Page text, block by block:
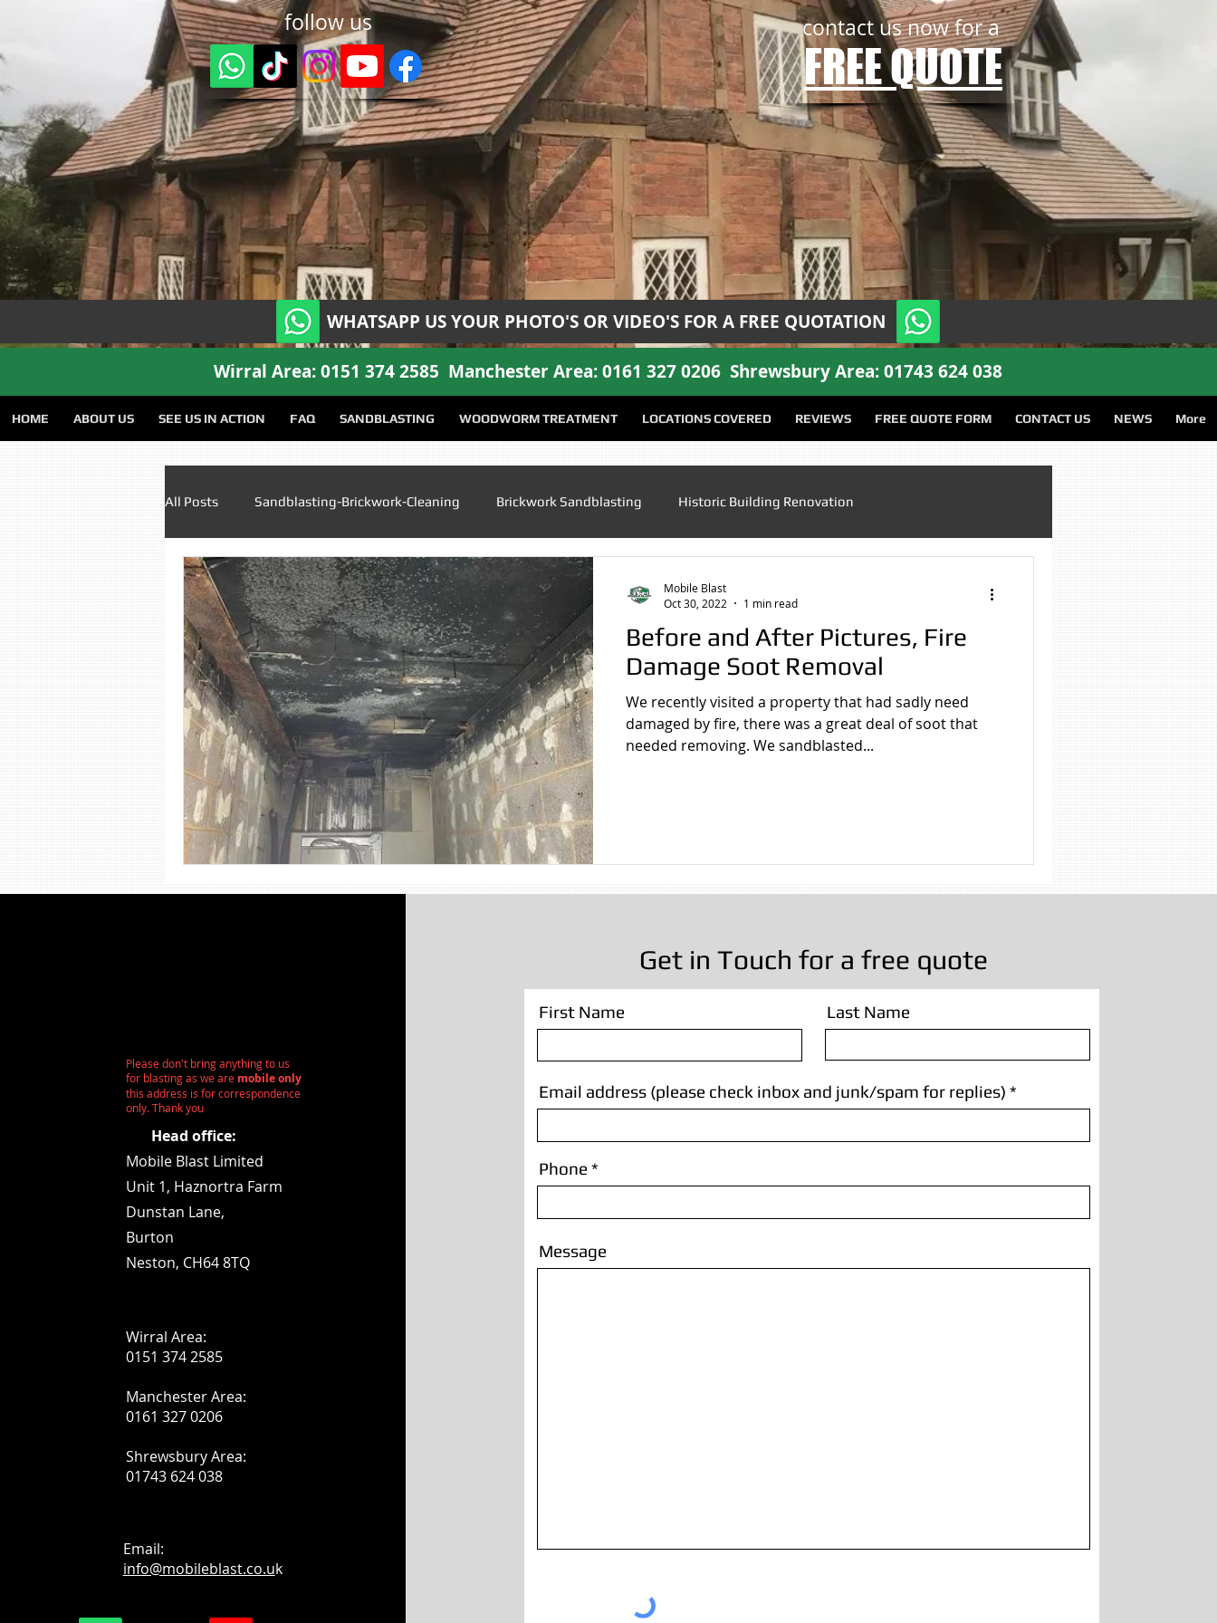
contact us now for a
FREE QUOTE
follow us
WHATSAPP US YOUR PHOTO'S OR VIDEO'S FOR A FREE QUOTATION
Wirral Area:0151 374 2585 Manchester Area:0161 327 0206 Shrewsbury Area:01743 624 038
HOME ABOUT US SEE US IN ACTION FAQ SANDBLASTING WOODWORM TREATMENT LOCATIONS COVERED REVIEWS FREE QUOTE FORM CONTACT US NEWS More
All Posts Sandblasting-Brickwork-Cleaning Brickwork Sandblasting Historic Building Renovation
Paint Removal Sandblasting Patio Cleaning Sandblasting Altrincham
Sandblasting Lancashire Sandblasting Chester Sandblasting North Wales Sandblasting North West
Sandblasting Liverpool Sandblasting Manchester Sandblasting Sandbach Sandblasting Services
Sandblasting Preston Sandblasting UK Sandblasting Speke
Shot Blasting Steel Sandblasting Stone Cleaning Sandblasting Wrexham Wall Cleaning
Before and After Pictures, Fire
Damage Soot Removal
We recently visited a property that had sadly need
damaged by fire, there was a great deal of soot that
needed removing. We sandblasted...
Mobile Blast
Oct 30, 2022
1 min read
Please don't bring anything to us
for blasting as we aremobile only
this address is for correspondence
only. Thank you
Head office:
Mobile Blast Limited
Unit 1, Haznortra Farm
Dunstan Lane,
Burton
Neston, CH64 8TQ
Wirral Area:
0151 374 2585
Manchester Area:
0161 327 0206
Shrewsbury Area:
01743 624 038
Email:
info@mobileblast.co.uk
Get in Touch for a free quote
First Name Last Name
Email address (please check inbox and junk/spam for replies)
Phone
Message